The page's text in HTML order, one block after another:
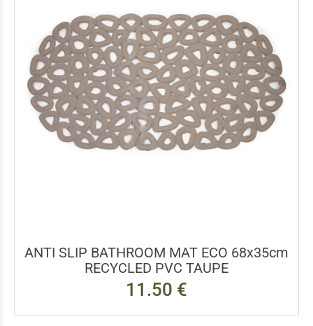
ANTI SLIP BATHROOM MAT ECO 68x35cm
RECYCLED PVC TAUPE
11.50 €